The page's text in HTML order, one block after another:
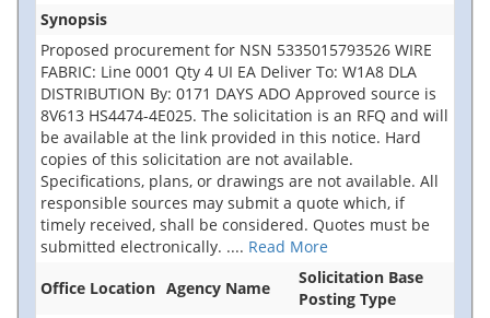
Synopsis
Proposed procurement for NSN 5335015793526 WIRE
FABRIC: Line 0001 Qty 4 UI EA Deliver To: W1A8 DLA
DISTRIBUTION By: 0171 DAYS ADO Approved source is
8V613 HS4474-4E025. The solicitation is an RFQ and will
be available at the link provided in this notice. Hard
copies of this solicitation are not available.
Specifications, plans, or drawings are not available. All
responsible sources may submit a quote which, if
timely received, shall be considered. Quotes must be
submitted electronically. .... Read More
Office Location Agency Name
Solicitation Base
Posting Type